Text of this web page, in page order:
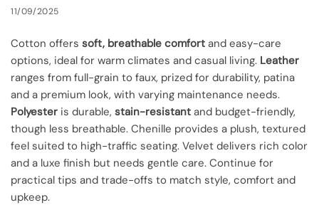
11/09/2025
Cotton offers soft, breathable comfort and easy-care
options, ideal for warm climates and casual living. Leather
ranges from full-grain to faux, prized for durability, patina
and a premium look, with varying maintenance needs.
Polyester is durable, stain-resistant and budget-friendly,
though less breathable. Chenille provides a plush, textured
feel suited to high-traffic seating. Velvet delivers rich color
and a luxe finish but needs gentle care. Continue for
practical tips and trade-offs to match style, comfort and
upkeep.